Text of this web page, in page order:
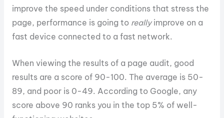
improve the speed under conditions that stress the
page, performance is going to reallyimprove on a
fast device connected to a fast network.
When viewing the results of a page audit, good
results are a score of 90-100. The average is 50-
89, and poor is 0-49. According to Google, any
score above 90 ranks you in the top 5% of well-